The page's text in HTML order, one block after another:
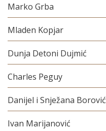
Marko Grba
Mladen Kopjar
Dunja Detoni Dujmić
Charles Peguy
Danijel i Snježana Borović
Ivan Marijanović